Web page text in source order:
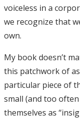
voiceless in a
we recognize that
own.
My book doesn’t
this patchwork of
particular piece of
small (and too
themselves as